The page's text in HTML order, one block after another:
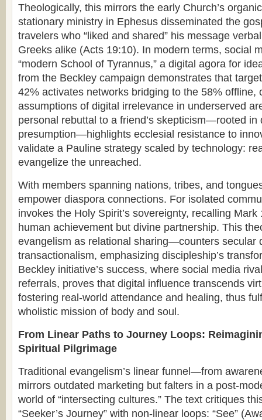
Theologically, this mirrors the early Church’s
stationary ministry in Ephesus disseminated the
travelers who “liked and shared” his message
Greeks alike (Acts 19:10). In modern terms, social
“modern School of Tyrannus,” a digital agora for
from the Beckley campaign demonstrates that
42% activates networks bridging to the 58% offline,
assumptions of digital irrelevance in underserved
personal rebuttal to a friend’s skepticism—rooted in
presumption—highlights ecclesial resistance to
validate a Pauline strategy scaled by technology:
evangelize the unreached.
With members spanning nations, tribes, and
empower diaspora connections. For isolated
invokes the Holy Spirit’s sovereignty, recalling Mark
human achievement but divine partnership. This
evangelism as relational sharing—counters secular
transactionalism, emphasizing discipleship’s
Beckley initiative’s success, where social media
referrals, proves that digital influence transcends
fostering real-world attendance and healing, thus
wholistic mission of body and soul.
From Linear Paths to Journey Loops:
Spiritual Pilgrimage
Traditional evangelism’s linear funnel—from
mirrors outdated marketing but falters in a post-
world of “intersecting cultures.” The text critiques
“Seeker’s Journey” with non-linear loops: “See”